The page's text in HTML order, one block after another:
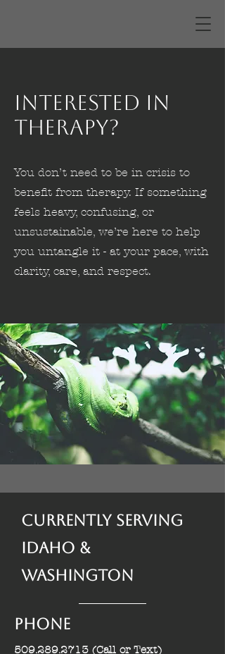
Interested in
Therapy?
You don’t need to be in crisis to
benefit from therapy. If something
feels heavy, confusing, or
unsustainable, we’re here to help
you untangle it - at your pace, with
clarity, care, and respect.
Currently Serving
Idaho &
Washington
Phone
509.289.2713 (Call or Text)